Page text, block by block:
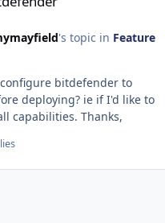
's topic in Feature
ie if I'd like to
remove bitdefender's firewall capabilities. Thanks,